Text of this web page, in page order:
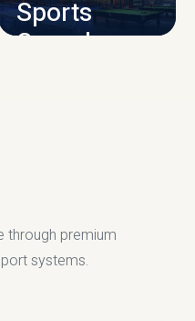
Sports
Complex
through premium
systems.